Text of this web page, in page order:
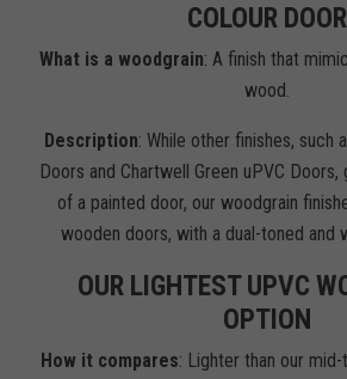
COLOUR DOOR
What is a woodgrain: A finish that
wood.
Description: While other finishes, such
Doors and Chartwell Green uPVC
of a painted door, our woodgrain
wooden doors, with a dual-toned and
OUR LIGHTEST UPVC
OPTION
How it compares: Lighter than our mid-